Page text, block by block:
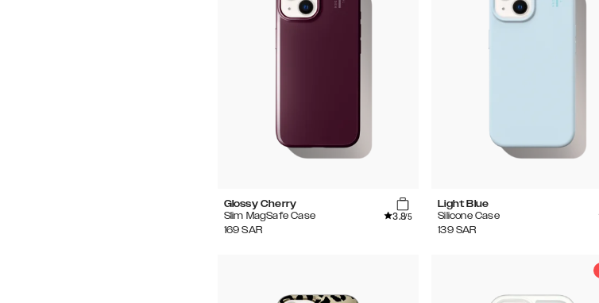
Glossy Cherry
Slim MagSafe Case
3.8/5
169 SAR
Light Blue
Silicone Case
139 SAR